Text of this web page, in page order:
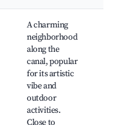
A charming
neighborhood
along the
canal, popular
for its artistic
vibe and
outdoor
activities.
Close to